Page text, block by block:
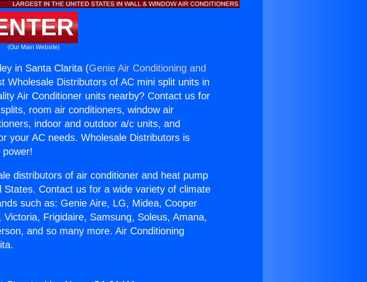
(Our Main Website)
in Santa Clarita (Genie Air Conditioning and
Wholesale Distributors of AC mini split units in
Air Conditioner units nearby? Contact us for
room air conditioners, window air
indoor and outdoor a/c units, and
your AC needs. Wholesale Distributors is
distributors of air conditioner and heat pump
Contact us for a wide variety of climate
such as: Genie Aire, LG, Midea, Cooper
Frigidaire, Samsung, Soleus, Amana,
and so many more. Air Conditioning